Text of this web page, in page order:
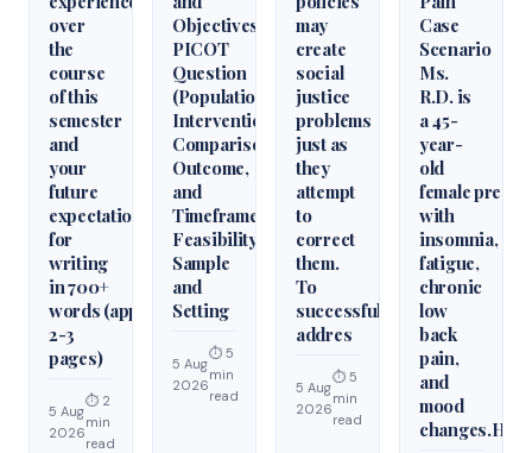
over
the
course
of this
semester
and
your
future
expectations
for
writing
in 700+
words (approximately
2-3
pages)
5 Aug
2026
⏱ 2
min
read
Objectives,
PICOT
Question
(Population,
Intervention,
Comparison,
Outcome,
and
Timeframe),
Feasibility,
Sample
and
Setting
5 Aug
2026
⏱ 5
min
read
may
create
social
justice
problems
just as
they
attempt
to
correct
them.
To
successfully
addres
5 Aug
2026
⏱ 5
min
read
Case
Scenario
Ms.
R.D. is
a 45-
year-
old
female
with
insomnia,
fatigue,
chronic
low
back
pain,
and
mood